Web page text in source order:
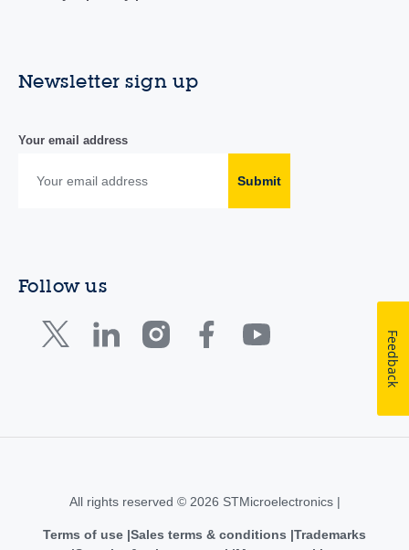
Newsletter sign up
Your email address
Submit
Follow us
All rights reserved © 2026 STMicroelectronics |
Terms of use Sales terms & conditions Trademarks
Feedback